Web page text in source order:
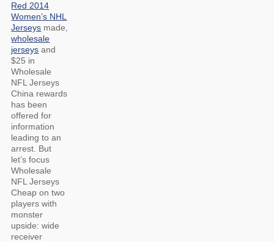
Red 2014
Women’s NHL
Jerseys made,
wholesale
jerseys and
$25 in
Wholesale
NFL Jerseys
China rewards
has been
offered for
information
leading to an
arrest. But
let’s focus
Wholesale
NFL Jerseys
Cheap on two
players with
monster
upside: wide
receiver